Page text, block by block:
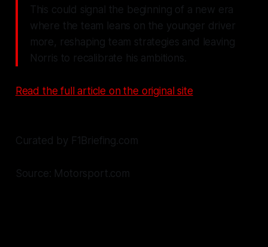
This could signal the beginning of a new era
where the team leans on the younger driver
more, reshaping team strategies and leaving
Norris to recalibrate his ambitions.
Read the full article on the original site
Curated by F1Briefing.com
Source: Motorsport.com